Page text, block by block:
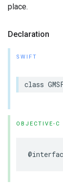
place.
Declaration
SWIFT
class
OBJECTIVE-C